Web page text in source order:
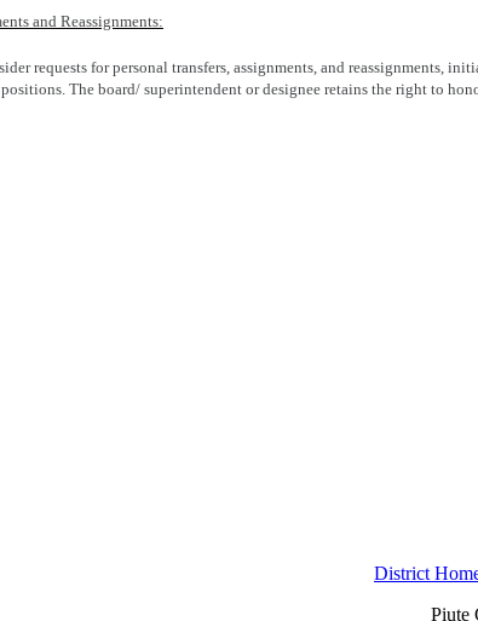
and Reassignments:
requests for personal transfers, assignments, and reassignments,
The board/ superintendent or designee retains the right to
District
Piute